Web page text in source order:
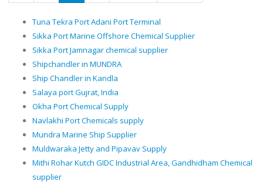
Tuna Tekra Port Adani Port Terminal
Sikka Port Marine Offshore Chemical Supplier
Sikka Port Jamnagar chemical supplier
Shipchandler in MUNDRA
Ship Chandler in Kandla
Salaya port Gujrat, India
Okha Port Chemical Supply
Navlakhi Port Chemicals supply
Mundra Marine Ship Supplier
Muldwaraka Jetty and Pipavav Supply
Mithi Rohar Kutch GIDC Industrial Area, Gandhidham Chemical
supplier